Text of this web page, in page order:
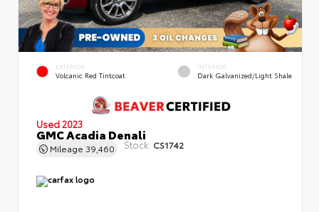
EXTERIOR
Volcanic Red Tintcoat
INTERIOR
Dark Galvanized/Light Shale
Used 2023
GMC Acadia Denali
Mileage 39,460 Stock: CS1742